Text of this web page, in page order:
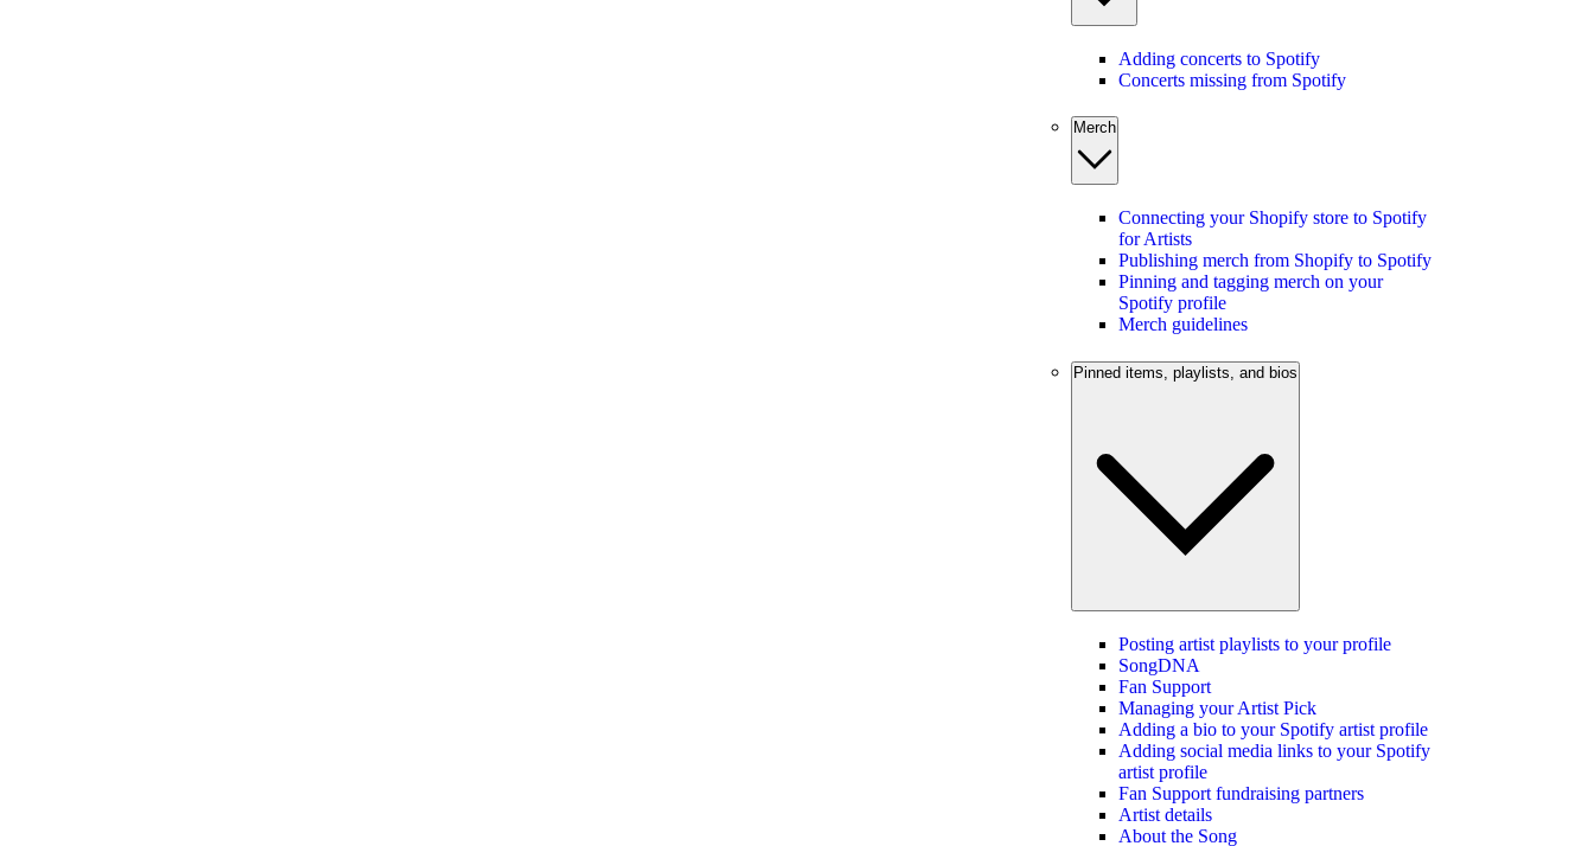
Adding concerts to Spotify
Concerts missing from Spotify
Merch
Connecting your Shopify store to Spotify
for Artists
Publishing merch from Shopify to Spotify
Pinning and tagging merch on your
Spotify profile
Merch guidelines
Pinned items, playlists, and bios
Posting artist playlists to your profile
SongDNA
Fan Support
Managing your Artist Pick
Adding a bio to your Spotify artist profile
Adding social media links to your Spotify
artist profile
Fan Support fundraising partners
Artist details
About the Song